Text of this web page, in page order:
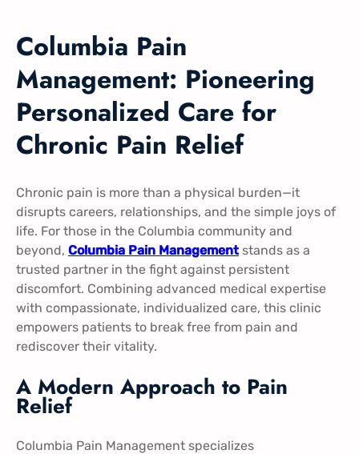
Columbia Pain
Management: Pioneering
Personalized Care for
Chronic Pain Relief
Chronic pain is more than a physical burden—it
disrupts careers, relationships, and the simple joys of
life. For those in the Columbia community and
beyond, Columbia Pain Managementstands as a
trusted partner in the fight against persistent
discomfort. Combining advanced medical expertise
with compassionate, individualized care, this clinic
empowers patients to break free from pain and
rediscover their vitality.
A Modern Approach to Pain
Relief
Columbia Pain Management specializes